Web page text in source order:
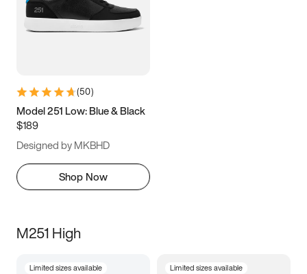
(50)
Model 251 Low: Blue & Black
$189
Designed by MKBHD
Shop Now
M251 High
Limited sizes available Limited sizes available